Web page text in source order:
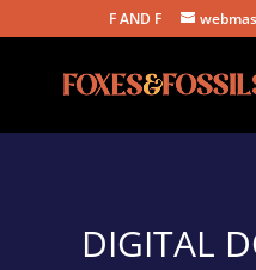
F AND F
DIGITAL